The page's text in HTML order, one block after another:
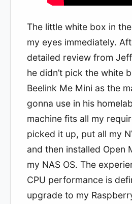
The little white box in
my eyes immediately.
detailed review from
he didn’t pick the white
Beelink Me Mini as the
gonna use in his
machine fits all my
picked it up, put all my
and then installed Open
my NAS OS. The
CPU performance is
upgrade to my